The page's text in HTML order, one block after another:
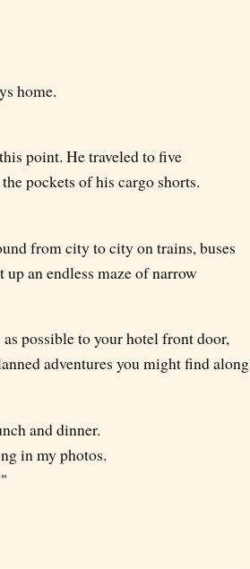
home.
point. He traveled to five
pockets of his cargo shorts.
from city to city on trains, buses
an endless maze of narrow
possible to your hotel front door,
adventures you might find along
and dinner.
in my photos.